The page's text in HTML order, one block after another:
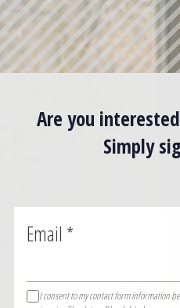
Email *
I consent to my contact form information
Are you
Simply